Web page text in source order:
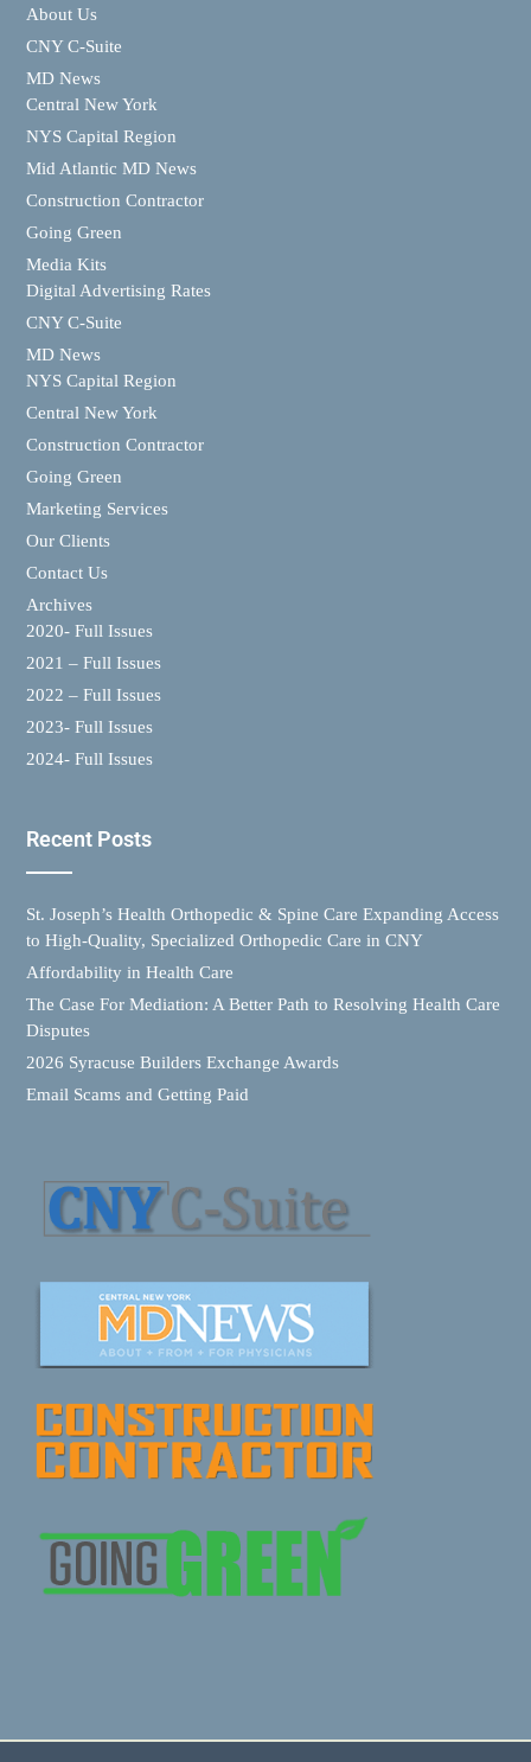
About Us
CNY C-Suite
MD News
Central New York
NYS Capital Region
Mid Atlantic MD News
Construction Contractor
Going Green
Media Kits
Digital Advertising Rates
CNY C-Suite
MD News
NYS Capital Region
Central New York
Construction Contractor
Going Green
Marketing Services
Our Clients
Contact Us
Archives
2020- Full Issues
2021 – Full Issues
2022 – Full Issues
2023- Full Issues
2024- Full Issues
Recent Posts
St. Joseph’s Health Orthopedic & Spine Care Expanding Access
to High-Quality, Specialized Orthopedic Care in CNY
Affordability in Health Care
The Case For Mediation: A Better Path to Resolving Health Care
Disputes
2026 Syracuse Builders Exchange Awards
Email Scams and Getting Paid